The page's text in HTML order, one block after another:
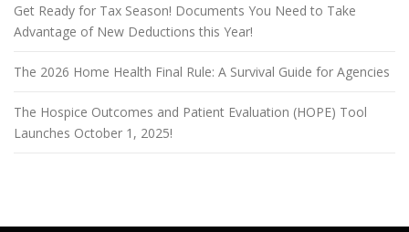
Get Ready for Tax Season! Documents You Need to Take
Advantage of New Deductions this Year!
The 2026 Home Health Final Rule: A Survival Guide for Agencies
The Hospice Outcomes and Patient Evaluation (HOPE) Tool
Launches October 1, 2025!